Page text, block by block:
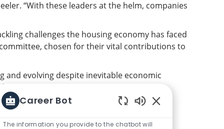
“With these leaders at the helm, companies
challenges the housing economy has faced
chosen for their vital contributions to
and evolving despite inevitable economic
on the goals of their organizations,
quo.”
Career Bot
The information you provide to the chatbot will